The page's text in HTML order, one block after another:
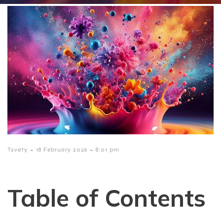
Tsvety - 18 February 2026 - 8:01 pm
Table of Contents